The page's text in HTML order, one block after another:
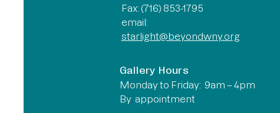
Fax: (716) 853-1795
email:
starlight@beyondwny.org
Gallery Hours
Monday to Friday: 9am – 4pm
By appointment